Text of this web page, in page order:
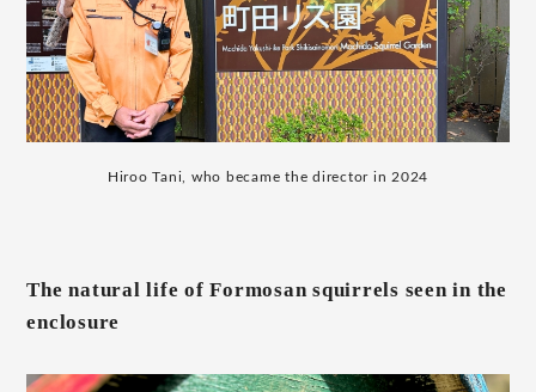
Hiroo Tani, who became the director in 2024
The natural life of Formosan squirrels seen in the
enclosure